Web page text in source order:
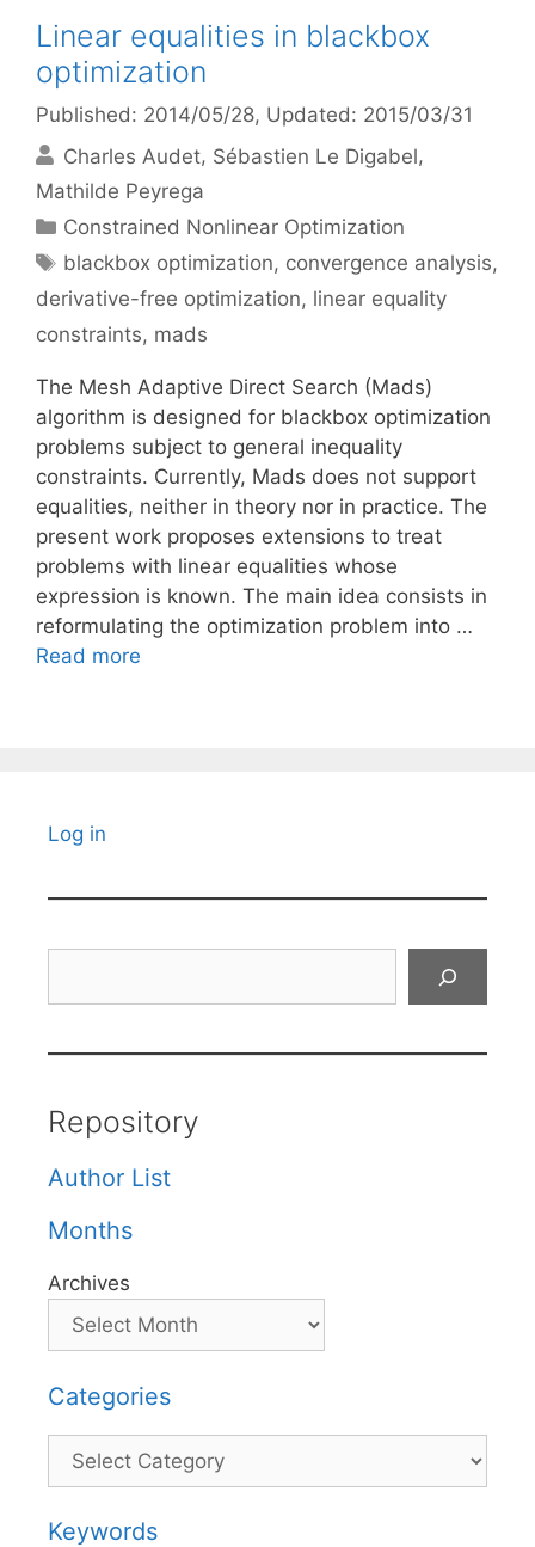
Linear equalities in blackbox
optimization
Published: 2014/05/28, Updated: 2015/03/31
Charles Audet Sébastien Le Digabel
Mathilde Peyrega
Categories
Constrained Nonlinear Optimization
Tags
blackbox optimization, convergence analysis,
derivative-free optimization, linear equality
constraints, mads
The Mesh Adaptive Direct Search (Mads)
algorithm is designed for blackbox optimization
problems subject to general inequality
constraints. Currently, Mads does not support
equalities, neither in theory nor in practice. The
present work proposes extensions to treat
problems with linear equalities whose
expression is known. The main idea consists in
reformulating the optimization problem into …
Read more
Log in
Repository
Author List
Months
Archives
Categories
Categories
Keywords